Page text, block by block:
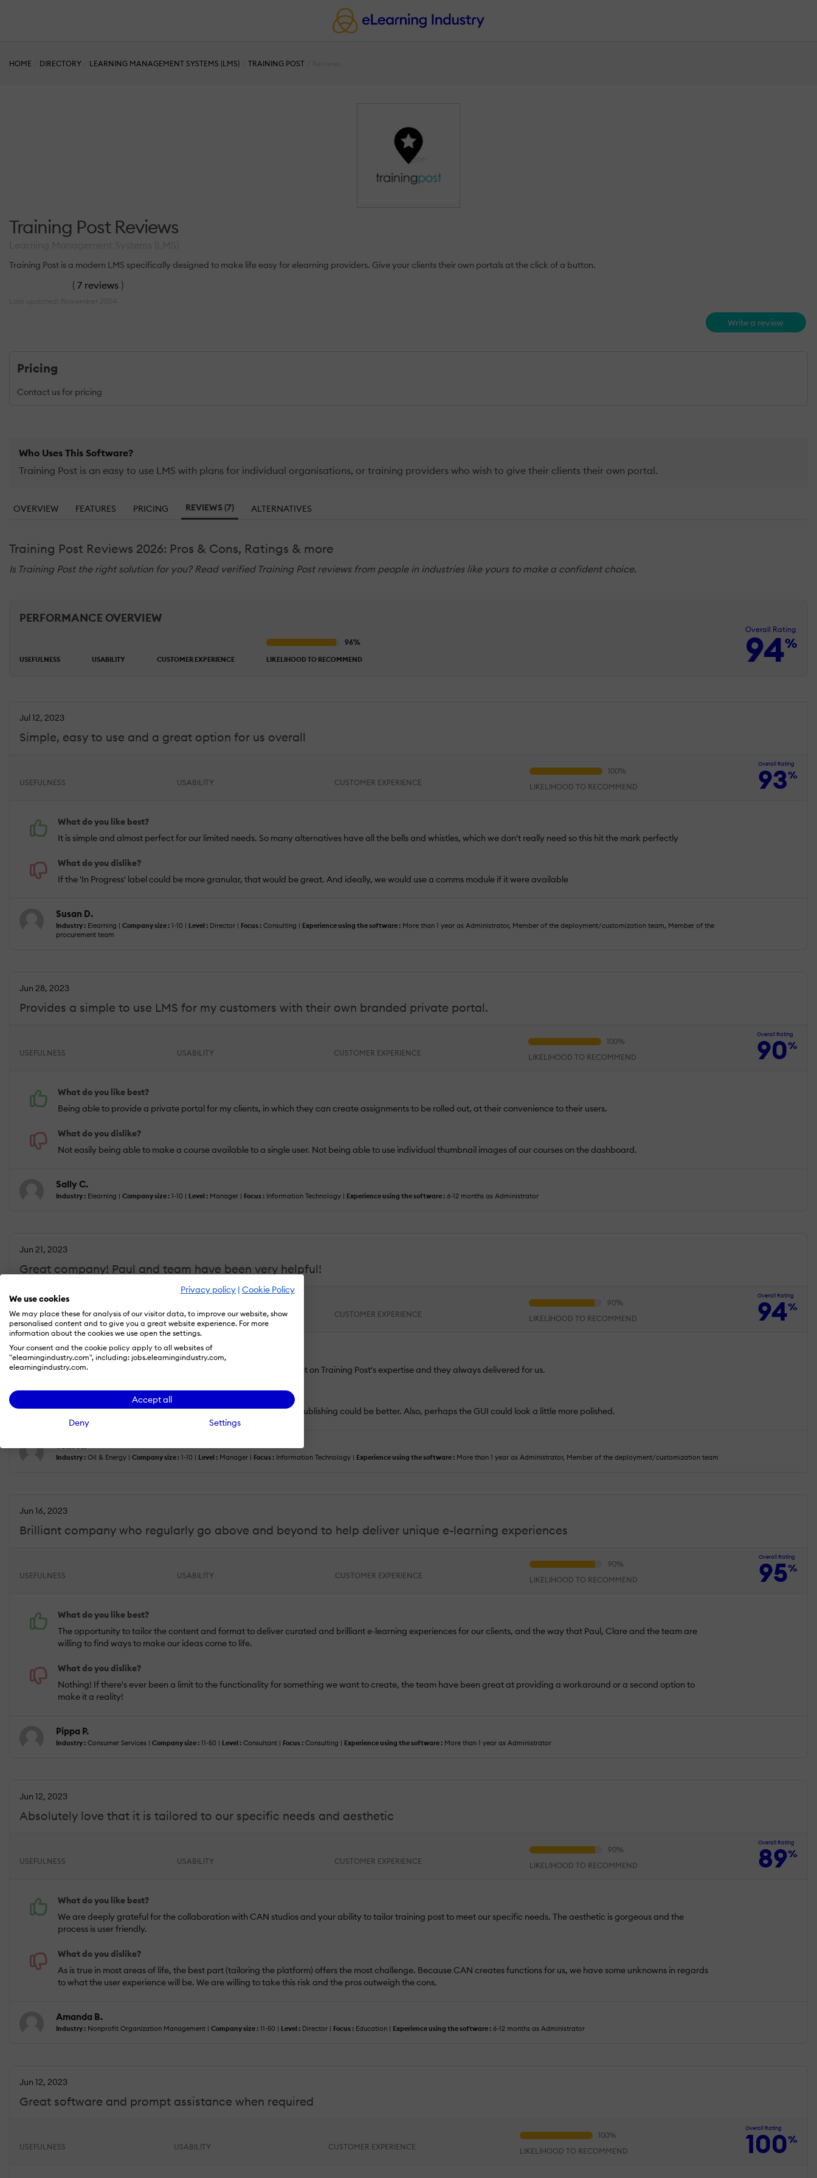
Privacy policy | Cookie Policy
We use cookies
We may place these for analysis of our visitor data, to improve our website, show
personalised content and to give you a great website experience. For more
information about the cookies we use open the settings.
Your consent and the cookie policy apply to all websites of
"elearningindustry.com", including: jobs.elearningindustry.com,
elearningindustry.com.
Accept all
Deny Settings
HOME DIRECTORY LEARNING MANAGEMENT SYSTEMS (LMS) TRAINING POST
Training Post Reviews
Training Post is a modern LMS specifically designed to make life easy for elearning providers. Give your clients their own portals at the click of a button.
( 7 reviews )
Write a review
Pricing
Contact us for pricing
Who Uses This Software?
Training Post is an easy to use LMS with plans for individual organisations, or training providers who wish to give their clients their own portal.
OVERVIEW FEATURES PRICING REVIEWS (7) ALTERNATIVES
Training Post Reviews 2026: Pros & Cons, Ratings & more
Is Training Post the right solution for you? Read verified Training Post reviews from people in industries like yours to make a confident choice.
PERFORMANCE OVERVIEW
Overall Rating
94%
USEFULNESS USABILITY CUSTOMER EXPERIENCE LIKELIHOOD TO RECOMMEND
Simple, easy to use and a great option for us overall
Jul 12, 2023
Overall Rating
93%
USEFULNESS USABILITY CUSTOMER EXPERIENCE LIKELIHOOD TO RECOMMEND
What do you like best?
It is simple and almost perfect for our limited needs. So many alternatives have all the bells and whistles, which we don't really need so this hit the mark perfectly
What do you dislike?
If the 'In Progress' label could be more granular, that would be great. And ideally, we would use a comms module if it were available
Susan D.
Industry : Elearning | Company size : 1-10 | Level : Director | Focus : Consulting | Experience using the software : More than 1 year as Administrator, Member of the deployment/customization team, Member of the
procurement team
Provides a simple to use LMS for my customers with their own branded private portal.
Jun 28, 2023
Overall Rating
90%
USEFULNESS USABILITY CUSTOMER EXPERIENCE LIKELIHOOD TO RECOMMEND
What do you like best?
Being able to provide a private portal for my clients, in which they can create assignments to be rolled out, at their convenience to their users.
What do you dislike?
Not easily being able to make a course available to a single user. Not being able to use individual thumbnail images of our courses on the dashboard.
Sally C.
Industry : Elearning | Company size : 1-10 | Level : Manager | Focus : Information Technology | Experience using the software : 6-12 months as Administrator
Great company! Paul and team have been very helpful!
Jun 21, 2023
Overall Rating
94%
USEFULNESS USABILITY CUSTOMER EXPERIENCE LIKELIHOOD TO RECOMMEND
What do you like best?
The support given to onboard us was particularly useful. We lent on Training Post's expertise and they always delivered for us.
What do you dislike?
If I am nit-picking I would say that Training Post's certification publishing could be better. Also, perhaps the GUI could look a little more polished.
Tom W.
Industry : Oil & Energy | Company size : 1-10 | Level : Manager | Focus : Information Technology | Experience using the software : More than 1 year as Administrator, Member of the deployment/customization team
Brilliant company who regularly go above and beyond to help deliver unique e-learning experiences
Jun 16, 2023
Overall Rating
95%
USEFULNESS USABILITY CUSTOMER EXPERIENCE LIKELIHOOD TO RECOMMEND
What do you like best?
The opportunity to tailor the content and format to deliver curated and brilliant e-learning experiences for our clients, and the way that Paul, Clare and the team are
willing to find ways to make our ideas come to life.
What do you dislike?
Nothing! If there's ever been a limit to the functionality for something we want to create, the team have been great at providing a workaround or a second option to
make it a reality!
Pippa P.
Industry : Consumer Services | Company size : 11-50 | Level : Consultant | Focus : Consulting | Experience using the software : More than 1 year as Administrator
Absolutely love that it is tailored to our specific needs and aesthetic
Jun 12, 2023
Overall Rating
89%
USEFULNESS USABILITY CUSTOMER EXPERIENCE LIKELIHOOD TO RECOMMEND
What do you like best?
We are deeply grateful for the collaboration with CAN studios and your ability to tailor training post to meet our specific needs. The aesthetic is gorgeous and the
process is user friendly.
What do you dislike?
As is true in most areas of life, the best part (tailoring the platform) offers the most challenge. Because CAN creates functions for us, we have some unknowns in regards
to what the user experience will be. We are willing to take this risk and the pros outweigh the cons.
Amanda B.
Industry : Nonprofit Organization Management | Company size : 11-50 | Level : Director | Focus : Education | Experience using the software : 6-12 months as Administrator
Great software and prompt assistance when required
Jun 12, 2023
Overall Rating
100%
USEFULNESS USABILITY CUSTOMER EXPERIENCE LIKELIHOOD TO RECOMMEND